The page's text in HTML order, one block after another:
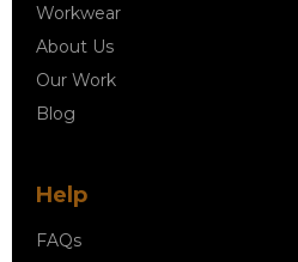
Workwear
About Us
Our Work
Blog
Help
FAQs